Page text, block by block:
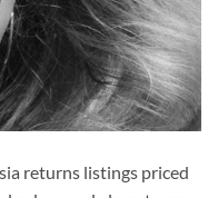
returns listings priced